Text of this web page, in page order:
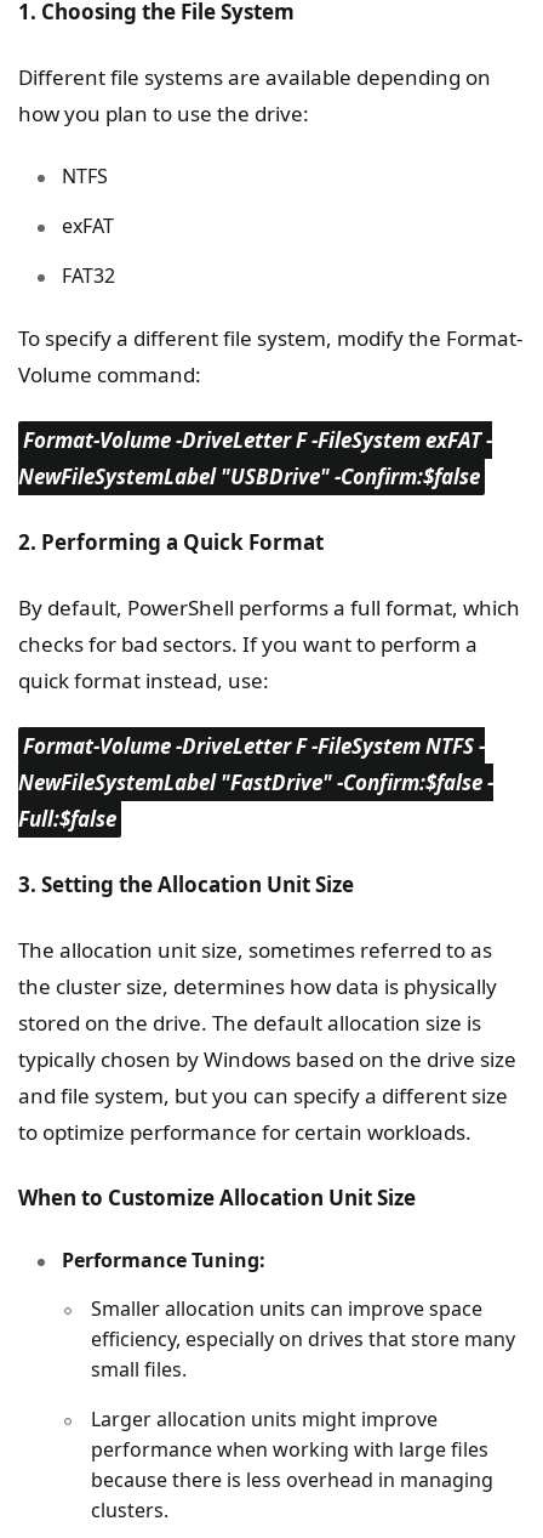
1. Choosing the File System
Different file systems are available depending on
how you plan to use the drive:
NTFS
exFAT
FAT32
To specify a different file system, modify the Format-
Volume command:
Format-Volume -DriveLetter F -FileSystem exFAT -
NewFileSystemLabel "USBDrive" -Confirm:$false
2. Performing a Quick Format
By default, PowerShell performs a full format, which
checks for bad sectors. If you want to perform a
quick format instead, use:
Format-Volume -DriveLetter F -FileSystem NTFS -
NewFileSystemLabel "FastDrive" -Confirm:$false -
Full:$false
3. Setting the Allocation Unit Size
The allocation unit size, sometimes referred to as
the cluster size, determines how data is physically
stored on the drive. The default allocation size is
typically chosen by Windows based on the drive size
and file system, but you can specify a different size
to optimize performance for certain workloads.
When to Customize Allocation Unit Size
Performance Tuning:
Smaller allocation units can improve space
efficiency, especially on drives that store many
small files.
Larger allocation units might improve
performance when working with large files
because there is less overhead in managing
clusters.